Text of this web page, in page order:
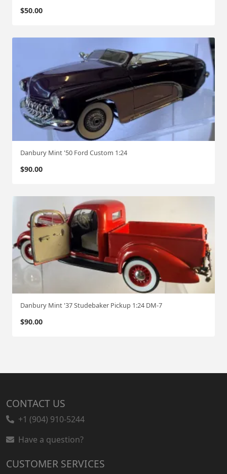
:
$
6
0
0
.
0
0
$
3
0
0
0
.
$50.00
Danbury Mint '50 Ford Custom 1:24
$90.00
Danbury Mint '37 Studebaker Pickup 1:24 DM-7
$90.00
CONTACT US
+1 (904) 910-5244
Have a question?
CUSTOMER SERVICES